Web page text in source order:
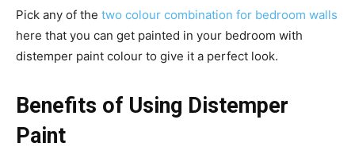
Pick any of the two colour combination for bedroom walls
here that you can get painted in your bedroom with
distemper paint colour to give it a perfect look.
Benefits of Using Distemper
Paint